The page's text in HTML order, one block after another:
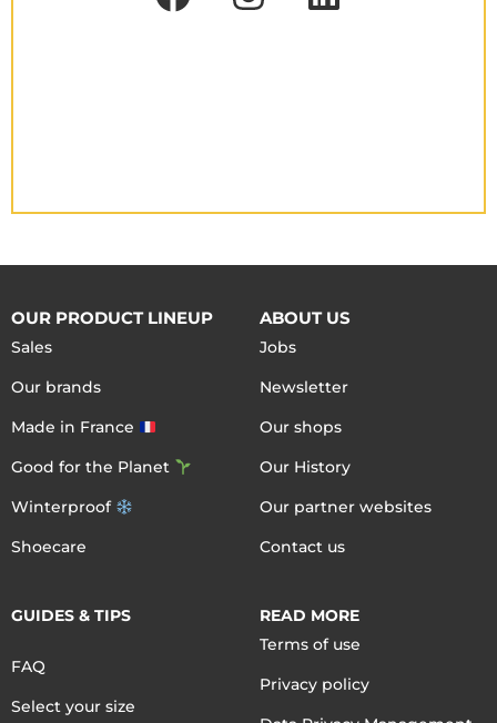
OUR PRODUCT LINEUP
Sales
Our brands
Made in France
Good for the Planet
Winterproof
Shoecare
ABOUT US
Jobs
Newsletter
Our shops
Our History
Our partner websites
Contact us
GUIDES & TIPS
FAQ
Select your size
READ MORE
Terms of use
Privacy policy